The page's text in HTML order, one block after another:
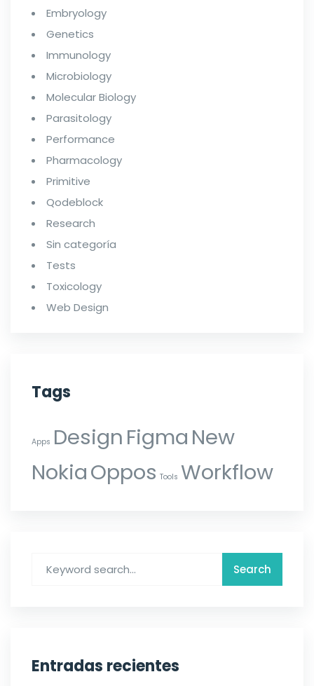
Embryology
Genetics
Immunology
Microbiology
Molecular Biology
Parasitology
Performance
Pharmacology
Primitive
Qodeblock
Research
Sin categoría
Tests
Toxicology
Web Design
Tags
Apps DesignFigmaNew
NokiaOppos Tools Workflow
Entradas recientes